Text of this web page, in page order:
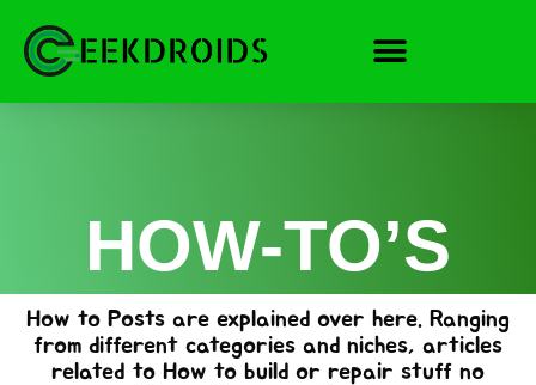
content
HOW-TO’S
How to Posts are explained over here. Ranging
from different categories and niches, articles
related to How to build or repair stuff no